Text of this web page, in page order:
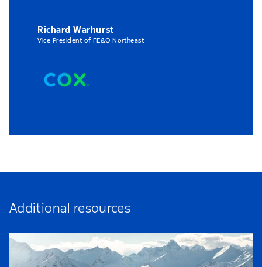
Richard Warhurst
Vice President of FE&O Northeast
Additional resources